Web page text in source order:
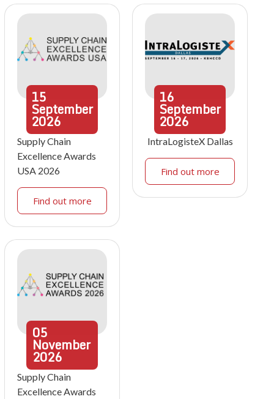
15
September
2026
Supply Chain
Excellence Awards
USA 2026
Find out more
16
September
2026
IntraLogisteX Dallas
Find out more
05
November
2026
Supply Chain
Excellence Awards